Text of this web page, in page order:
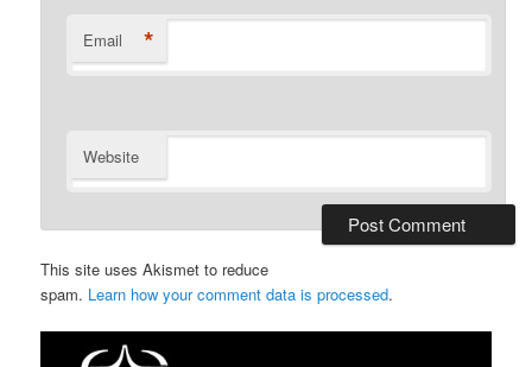
Email *
Website
This site uses Akismet to reduce
spam. Learn how your comment data is processed.